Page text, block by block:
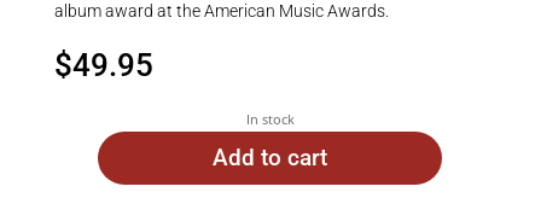
album award at the American Music Awards.
$49.95
In stock
Add to cart